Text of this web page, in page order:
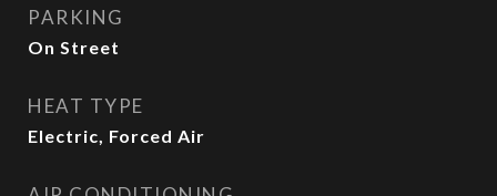
PARKING
On Street
HEAT TYPE
Electric, Forced Air